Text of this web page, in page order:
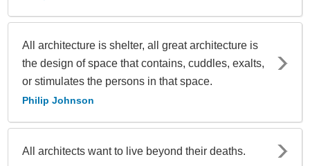
All architecture is shelter, all great architecture is
the design of space that contains, cuddles, exalts,
or stimulates the persons in that space.
Philip Johnson
All architects want to live beyond their deaths.